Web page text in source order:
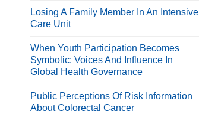
Losing A Family Member In An Intensive
Care Unit
When Youth Participation Becomes
Symbolic: Voices And Influence In
Global Health Governance
Public Perceptions Of Risk Information
About Colorectal Cancer